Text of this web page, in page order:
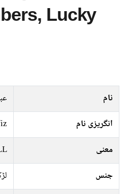
Lucky
نام
انگریزی نام
معنی
جنس